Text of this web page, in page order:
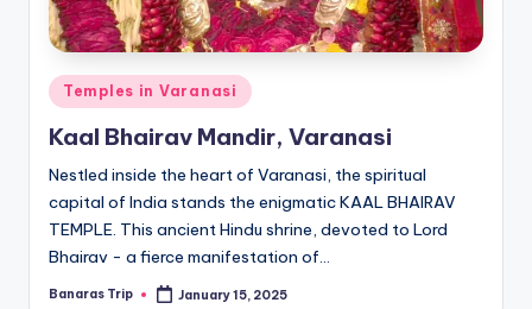
Posted
in
Temples in Varanasi
Kaal Bhairav Mandir, Varanasi
Nestled inside the heart of Varanasi, the spiritual
capital of India stands the enigmatic KAAL BHAIRAV
TEMPLE. This ancient Hindu shrine, devoted to Lord
Bhairav - a fierce manifestation of…
Posted
Banaras Trip January 15, 2025